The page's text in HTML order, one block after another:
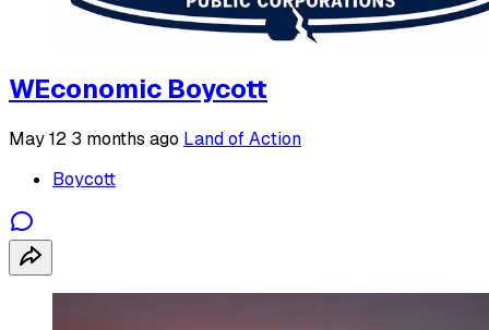
WEconomic Boycott
May 12 3 months ago Land of Action
Boycott